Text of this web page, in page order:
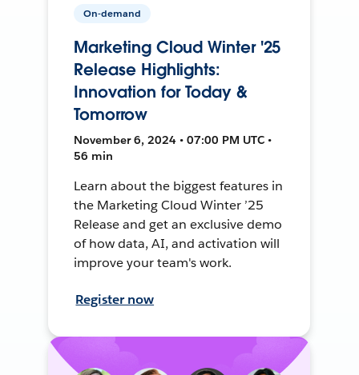
On-demand
Marketing Cloud Winter '25
Release Highlights:
Innovation for Today &
Tomorrow
November 6, 2024 • 07:00 PM UTC •
56 min
Learn about the biggest features in
the Marketing Cloud Winter ’25
Release and get an exclusive demo
of how data, AI, and activation will
improve your team's work.
Register now